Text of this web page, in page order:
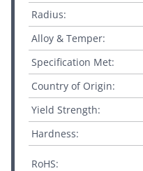
Radius:
Alloy & Temper:
Specification Met:
Country of Origin:
Yield Strength:
Hardness:
RoHS: